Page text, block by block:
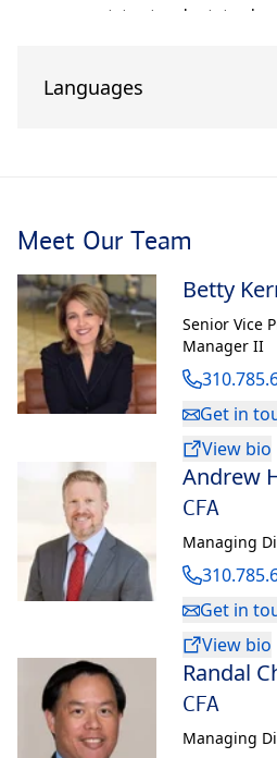
management, trust and estate
and her team can also coordinate
financial services, including more
to Private Banking.
Susie obtained a B.S. from
She currently serves as the Board
Coalition Nationally and for the Los
also currently serves on the board
Barnabas Senior Services in Los
In her spare time, Susie enjoys
sharing of great meals with loved
Languages
Meet Our Team
Betty
Senior Vice
Manager II
Get in
View bio
Andrew
CFA
Managing
Get in
View bio
Randal
CFA
Managing